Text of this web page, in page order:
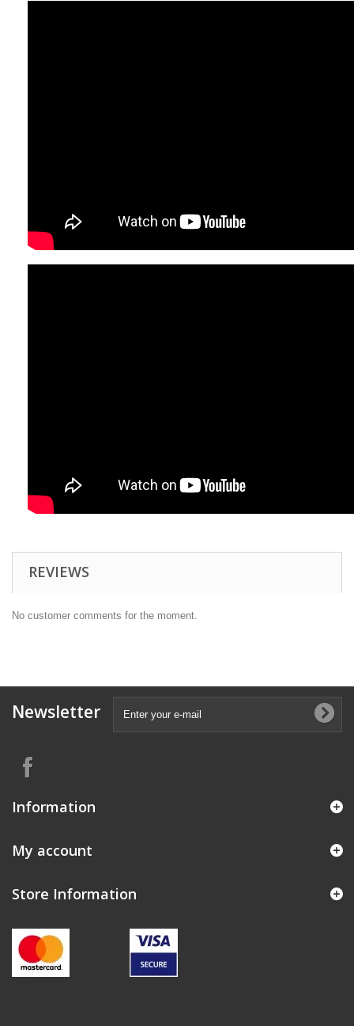
REVIEWS
No customer comments for the moment.
Newsletter
Information
My account
Store Information